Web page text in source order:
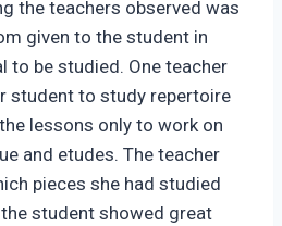
the teachers observed was
given to the student in
to be studied. One teacher
student to study repertoire
lessons only to work on
and etudes. The teacher
pieces she had studied
student showed great